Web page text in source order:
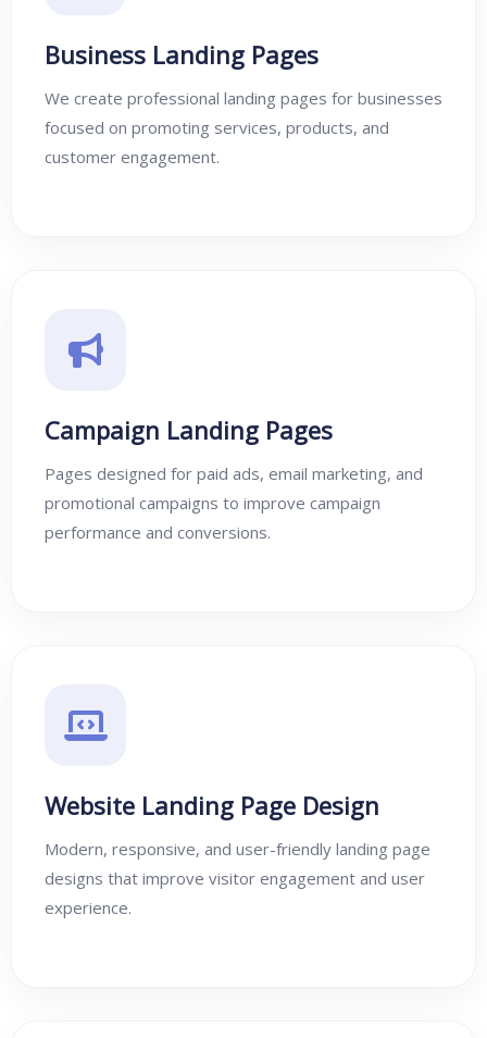
Business Landing Pages
We create professional landing pages for businesses
focused on promoting services, products, and
customer engagement.
Campaign Landing Pages
Pages designed for paid ads, email marketing, and
promotional campaigns to improve campaign
performance and conversions.
Website Landing Page Design
Modern, responsive, and user-friendly landing page
designs that improve visitor engagement and user
experience.